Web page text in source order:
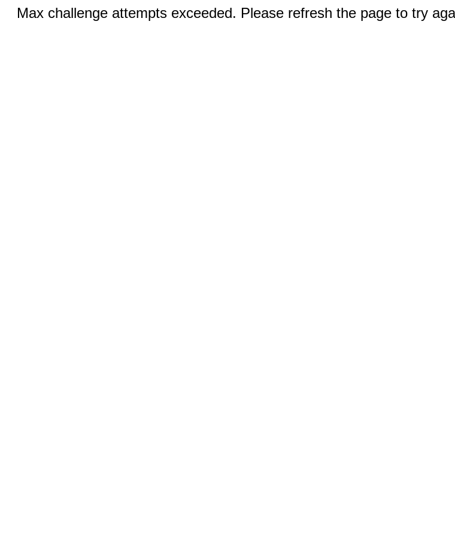
Max challenge attempts exceeded. Please refresh the page to try